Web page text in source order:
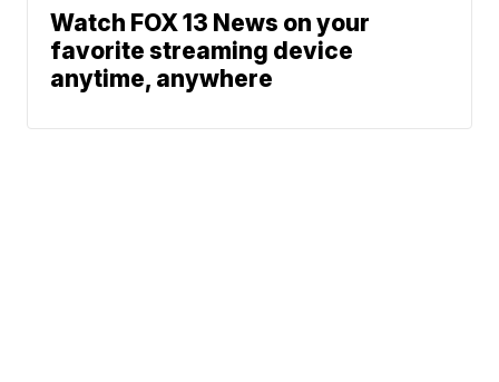
Watch FOX 13 News on your
favorite streaming device
anytime, anywhere